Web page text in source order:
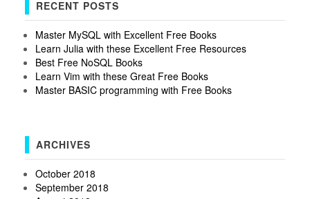
RECENT POSTS
Master MySQL with Excellent Free Books
Learn Julia with these Excellent Free Resources
Best Free NoSQL Books
Learn Vim with these Great Free Books
Master BASIC programming with Free Books
ARCHIVES
October 2018
September 2018